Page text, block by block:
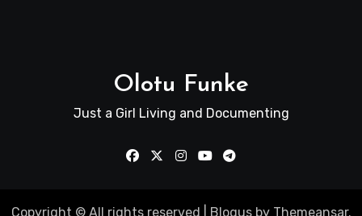
Olotu Funke
Just a Girl Living and Documenting
Copyright © All rights reserved Blogusby Themeansar.